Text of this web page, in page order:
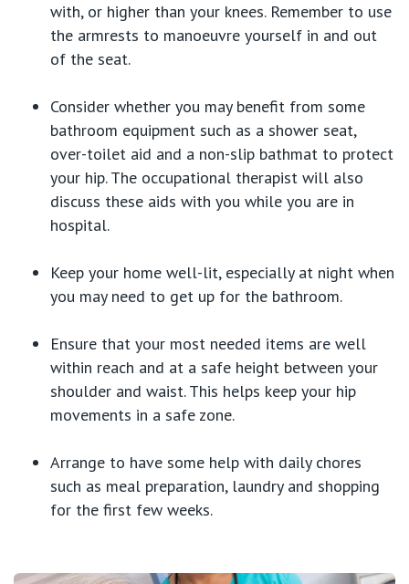
with, or higher than your knees. Remember to use
the armrests to manoeuvre yourself in and out
of the seat.
Consider whether you may benefit from some
bathroom equipment such as a shower seat,
over-toilet aid and a non-slip bathmat to protect
your hip. The occupational therapist will also
discuss these aids with you while you are in
hospital.
Keep your home well-lit, especially at night when
you may need to get up for the bathroom.
Ensure that your most needed items are well
within reach and at a safe height between your
shoulder and waist. This helps keep your hip
movements in a safe zone.
Arrange to have some help with daily chores
such as meal preparation, laundry and shopping
for the first few weeks.